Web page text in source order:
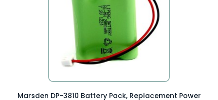
Marsden DP-3810 Battery Pack, Replacement Power